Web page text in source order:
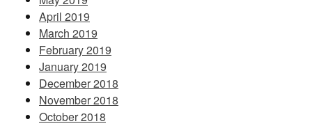
April 2019
March 2019
February 2019
January 2019
December 2018
November 2018
October 2018